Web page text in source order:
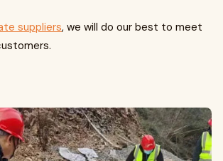
suppliers, we will do our best to meet